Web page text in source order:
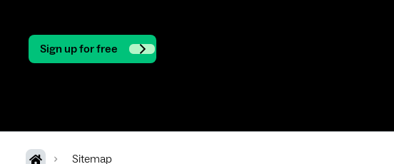
Sign up for free
Sitemap